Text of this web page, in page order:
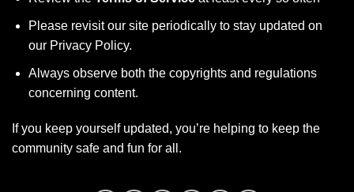
Please revisit our site periodically to stay updated on
our Privacy Policy.
Always observe both the copyrights and regulations
concerning content.
If you keep yourself updated, you’re helping to keep the
community safe and fun for all.